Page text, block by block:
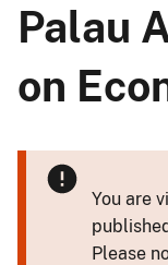
Palau
on
You are
Please